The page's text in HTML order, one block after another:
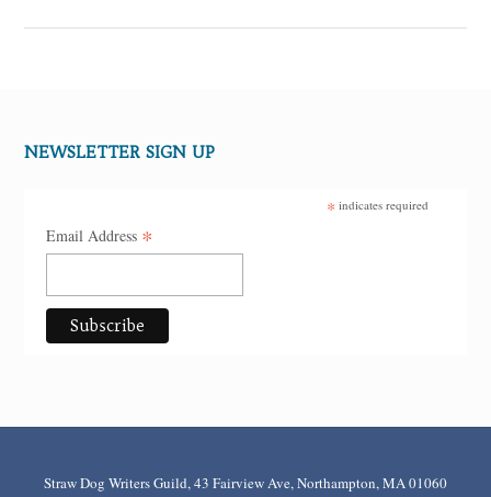
NEWSLETTER SIGN UP
* indicates required
Email Address *
Straw Dog Writers Guild, 43 Fairview Ave, Northampton, MA 01060